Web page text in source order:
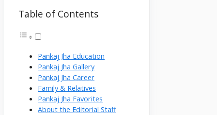
Table of Contents
Pankaj Jha Education
Pankaj Jha Gallery
Pankaj Jha Career
Family & Relatives
Pankaj Jha Favorites
About the Editorial Staff